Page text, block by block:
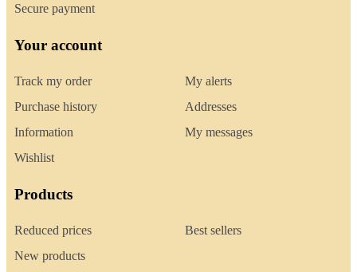
Secure payment
Your account
Track my order
Purchase history
Information
Wishlist
My alerts
Addresses
My messages
Products
Reduced prices
New products
Best sellers